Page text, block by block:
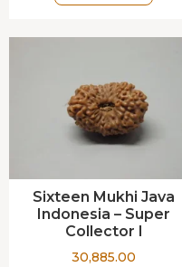
Sixteen Mukhi Java
Indonesia – Super
Collector I
30,885.00